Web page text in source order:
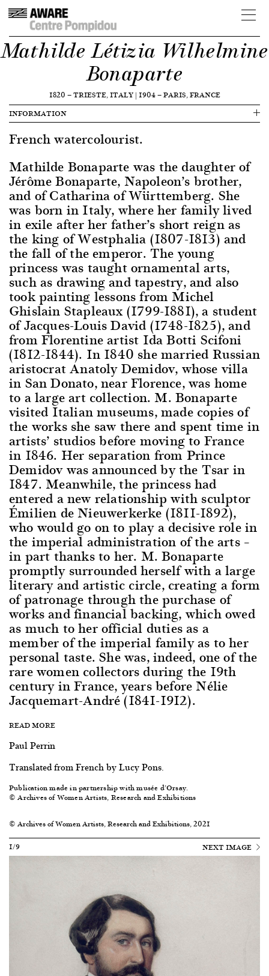
Mathilde Létizia Wilhelmine
Bonaparte
1820 —TRIESTE, ITALY| 1904—PARIS, FRANCE
INFORMATION
French watercolourist.
Mathilde Bonaparte was the daughter of
Jérôme Bonaparte, Napoleon’s brother,
and of Catharina of Württemberg. She
was born in Italy, where her family lived
in exile after her father’s short reign as
the king of Westphalia (1807-1813) and
the fall of the emperor. The young
princess was taught ornamental arts,
such as drawing and tapestry, and also
took painting lessons from Michel
Ghislain Stapleaux (1799-1881), a student
of Jacques-Louis David (1748-1825), and
from Florentine artist Ida Botti Scifoni
(1812-1844). In 1840 she married Russian
aristocrat Anatoly Demidov, whose villa
in San Donato, near Florence, was home
to a large art collection. M. Bonaparte
visited Italian museums, made copies of
the works she saw there and spent time in
artists’ studios before moving to France
in 1846. Her separation from Prince
Demidov was announced by the Tsar in
1847. Meanwhile, the princess had
entered a new relationship with sculptor
Émilien de Nieuwerkerke (1811-1892),
who would go on to play a decisive role in
the imperial administration of the arts –
in part thanks to her. M. Bonaparte
promptly surrounded herself with a large
literary and artistic circle, creating a form
of patronage through the purchase of
works and financial backing, which owed
as much to her official duties as a
member of the imperial family as to her
personal taste. She was, indeed, one of the
rare women collectors during the 19th
century in France, years before Nélie
Jacquemart-André (1841-1912).
READ MORE
Paul Perrin
Translated from French by Lucy Pons.
Publication made in partnership with musée d’Orsay.
© Archives of Women Artists, Research and Exhibitions
© Archives of Women Artists, Research and Exhibitions, 2021
1/9
NEXT IMAGE